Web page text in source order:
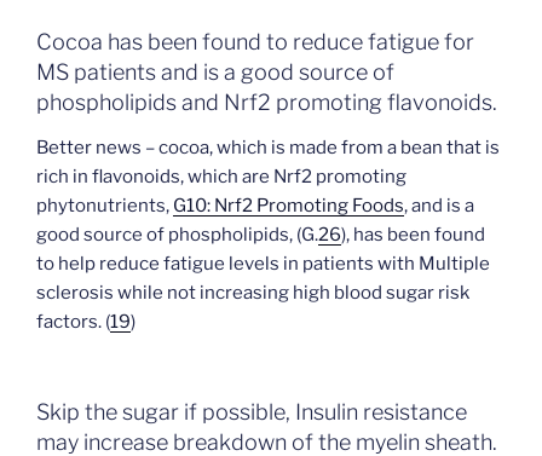
Cocoa has been found to reduce fatigue for
MS patients and is a good source of
phospholipids and Nrf2 promoting flavonoids.
Better news – cocoa, which is made from a bean that is
rich in flavonoids, which are Nrf2 promoting
phytonutrients, G10: Nrf2 Promoting Foods, and is a
good source of phospholipids, (G.26), has been found
to help reduce fatigue levels in patients with Multiple
sclerosis while not increasing high blood sugar risk
factors. (19)
Skip the sugar if possible, Insulin resistance
may increase breakdown of the myelin sheath.